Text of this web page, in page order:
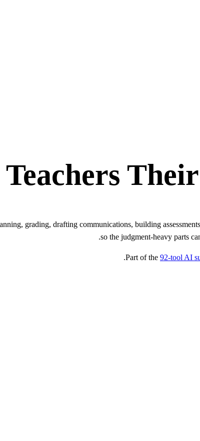
grading, drafting communications, building
so the judgment-heavy parts
Part of the 92-tool AI